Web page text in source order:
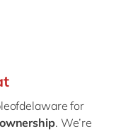
for
ownership. We’re